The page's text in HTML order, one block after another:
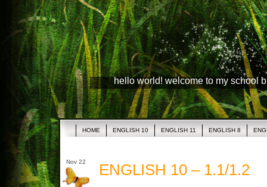
hello world! welcome to my school
HOME ENGLISH 10 ENGLISH 11 ENGLISH 8
Nov 22 ENGLISH 10 – 1.1/1.2